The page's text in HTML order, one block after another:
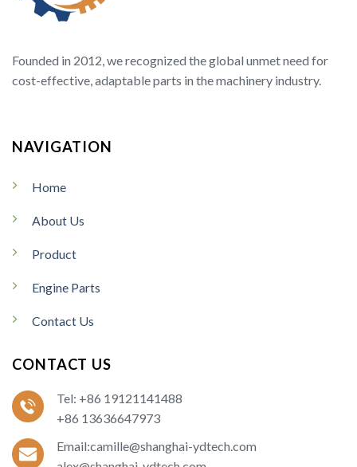
Founded in 2012, we recognized the global unmet need for
cost-effective, adaptable parts in the machinery industry.
NAVIGATION
Home
About Us
Product
Engine Parts
Contact Us
CONTACT US
Tel: +86 19121141488
+86 13636647973
Email:camille@shanghai-ydtech.com